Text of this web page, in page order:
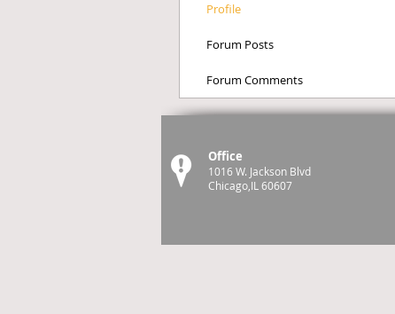
Profile
Forum Posts
Forum Comments
Office
1016 W. Jackson Blvd
Chicago,IL 60607